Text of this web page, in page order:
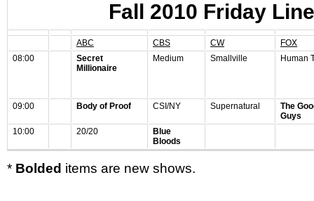
Fall 2010 Friday
ABC CBS CW
FOX
08:00
Secret
Millionaire
Medium Smallville Human
09:00 Body of Proof CSI/NY Supernatural
The
Guys
10:00
20/20
Blue
Bloods
* Bolded items are new shows.